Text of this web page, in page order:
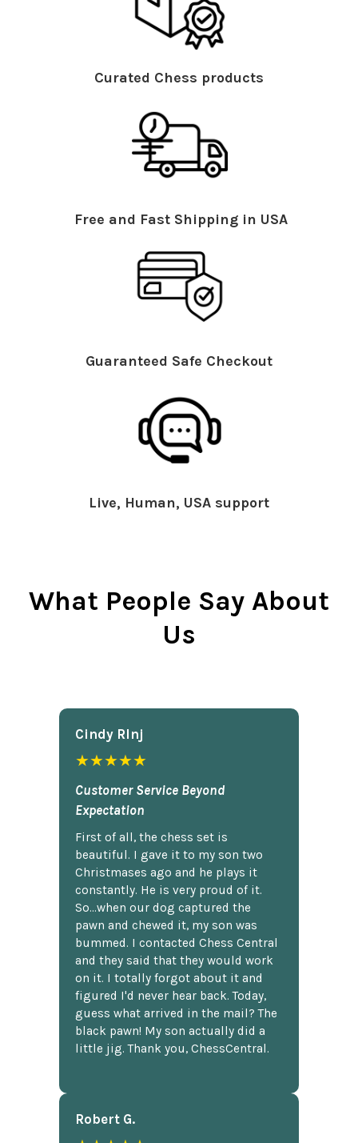
Curated Chess products
Free and Fast Shipping in USA
Guaranteed Safe Checkout
Live, Human, USA support
What People Say About
Us
Cindy Rlnj
★★★★★
Customer Service Beyond
Expectation
First of all, the chess set is
beautiful. I gave it to my son two
Christmases ago and he plays it
constantly. He is very proud of it.
So...when our dog captured the
pawn and chewed it, my son was
bummed. I contacted Chess Central
and they said that they would work
on it. I totally forgot about it and
figured I'd never hear back. Today,
guess what arrived in the mail? The
black pawn! My son actually did a
little jig. Thank you, ChessCentral.
Robert G.